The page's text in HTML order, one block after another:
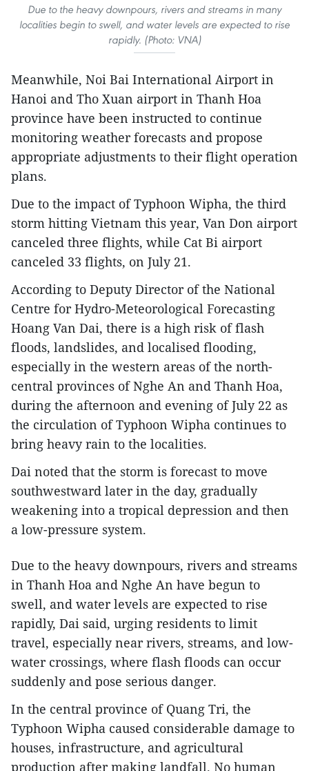
Due to the heavy downpours, rivers and streams in many
localities begin to swell, and water levels are expected to rise
rapidly. (Photo: VNA)
Meanwhile, Noi Bai International Airport in
Hanoi and Tho Xuan airport in Thanh Hoa
province have been instructed to continue
monitoring weather forecasts and propose
appropriate adjustments to their flight operation
plans.
Due to the impact of Typhoon Wipha, the third
storm hitting Vietnam this year, Van Don airport
canceled three flights, while Cat Bi airport
canceled 33 flights, on July 21.
According to Deputy Director of the National
Centre for Hydro-Meteorological Forecasting
Hoang Van Dai, there is a high risk of flash
floods, landslides, and localised flooding,
especially in the western areas of the north-
central provinces of Nghe An and Thanh Hoa,
during the afternoon and evening of July 22 as
the circulation of Typhoon Wipha continues to
bring heavy rain to the localities.
Dai noted that the storm is forecast to move
southwestward later in the day, gradually
weakening into a tropical depression and then
a low-pressure system.
Due to the heavy downpours, rivers and streams
in Thanh Hoa and Nghe An have begun to
swell, and water levels are expected to rise
rapidly, Dai said, urging residents to limit
travel, especially near rivers, streams, and low-
water crossings, where flash floods can occur
suddenly and pose serious danger.
In the central province of Quang Tri, the
Typhoon Wipha caused considerable damage to
houses, infrastructure, and agricultural
production after making landfall. No human